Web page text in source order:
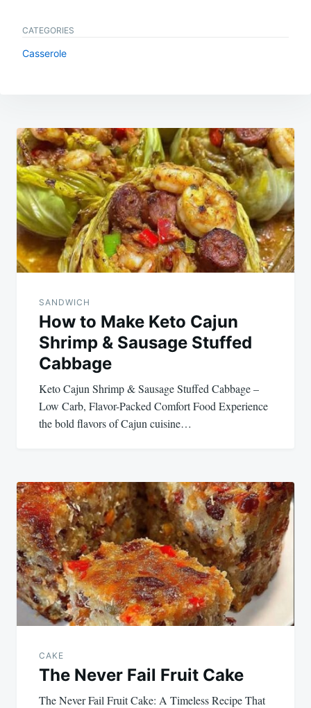
CATEGORIES
Casserole
Post
navigation
SANDWICH
How to Make Keto Cajun
Shrimp & Sausage Stuffed
Cabbage
Keto Cajun Shrimp & Sausage Stuffed Cabbage –
Low Carb, Flavor-Packed Comfort Food Experience
the bold flavors of Cajun cuisine…
CAKE
The Never Fail Fruit Cake
The Never Fail Fruit Cake: A Timeless Recipe That